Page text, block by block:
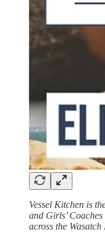
Vessel Kitchen is
and Girls’
across the